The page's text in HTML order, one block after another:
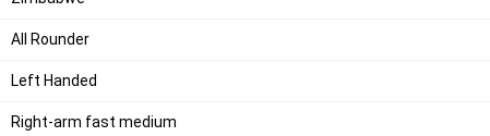
All Rounder
Left Handed
Right-arm fast medium